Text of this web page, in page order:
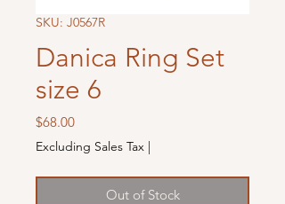
SKU: J0567R
Danica Ring Set
size 6
$68.00Price
Excluding Sales Tax |
Out of Stock